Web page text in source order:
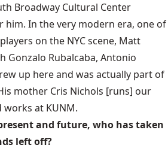
Broadway Cultural Center
him. In the very modern era, one of
on the NYC scene, Matt
Gonzalo Rubalcaba, Antonio
up here and was actually part of
mother Cris Nichols [runs] our
at KUNM.
and future, who has taken
left off?